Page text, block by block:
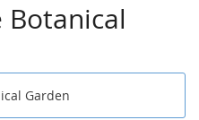
Botanical
Garden